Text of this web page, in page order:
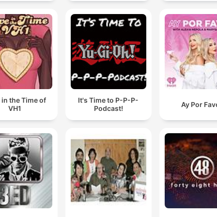
in the Time of
VH1
It's Time to P-P-P-
Podcast!
Ay Por